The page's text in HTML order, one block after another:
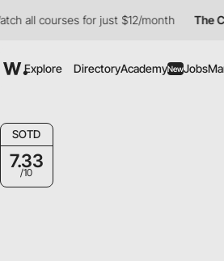
courses for just $12/month The
Explore DirectoryAcademyNewJobs
SOTD
7.33
/10